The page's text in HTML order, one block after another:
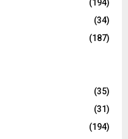
(194)
(34)
(187)
(35)
(31)
(194)